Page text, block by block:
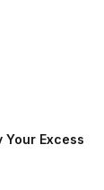
Your Excess